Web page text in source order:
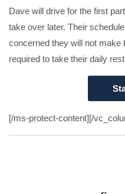
Dave will drive for the first
take over later. Their
concerned they will not make
required to take their daily rest
[/ms-protect-content][/